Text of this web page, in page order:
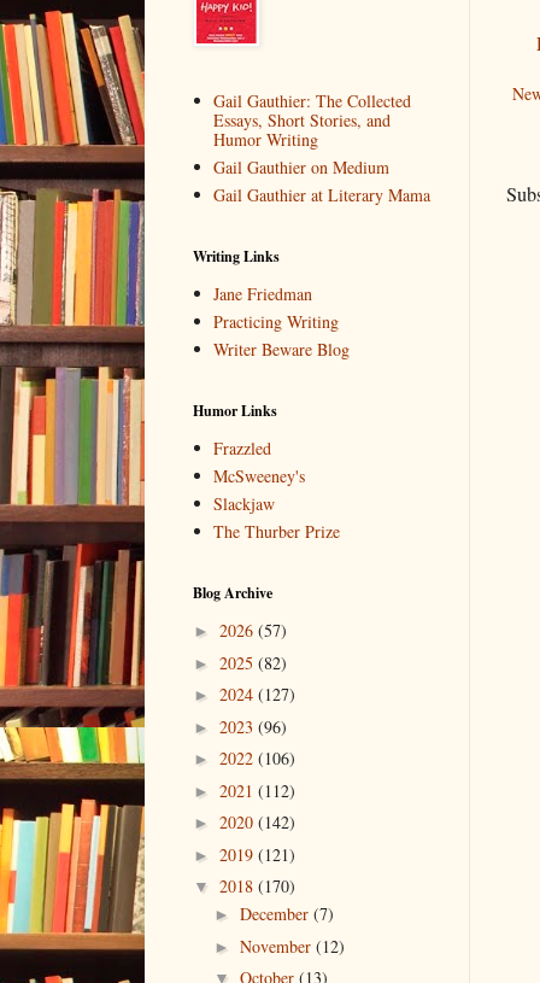
Gail Gauthier: The Collected
Essays, Short Stories, and
Humor Writing
Gail Gauthier on Medium
Gail Gauthier at Literary Mama
Writing Links
Jane Friedman
Practicing Writing
Writer Beware Blog
Humor Links
Frazzled
McSweeney's
Slackjaw
The Thurber Prize
Blog Archive
► 2026 (57)
► 2025 (82)
► 2024 (127)
► 2023 (96)
► 2022 (106)
► 2021 (112)
► 2020 (142)
► 2019 (121)
▼ 2018 (170)
► December (7)
► November (12)
▼ October (13)